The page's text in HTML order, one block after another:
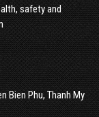
safety and
Bien Phu, Thanh My